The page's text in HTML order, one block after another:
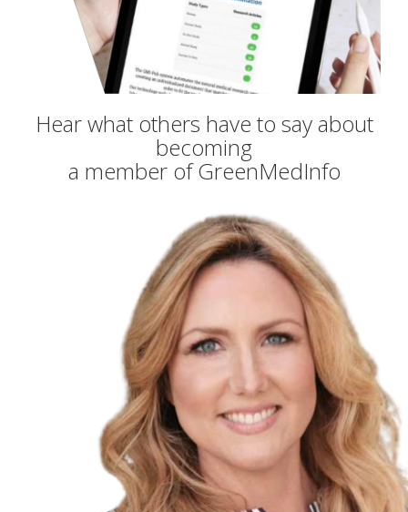
Hear what others have to say about
becoming
a member of GreenMedInfo